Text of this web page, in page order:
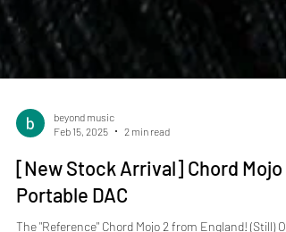
Feb 15, 2025
2 min read
[New Stock Arrival] Chord Mojo 2
Portable DAC